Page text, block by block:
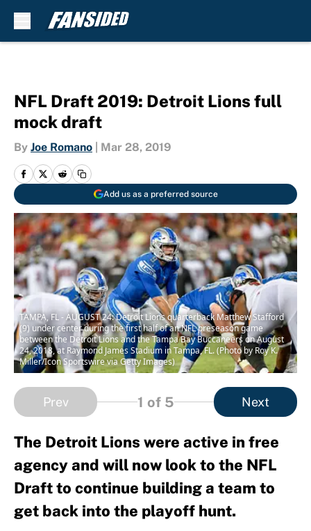
NFL Draft 2019: Detroit Lions full
mock draft
By Joe Romano Mar 28, 2019
Add us as a preferred source
TAMPA, FL - AUGUST 24: Detroit Lions quarterback Matthew Stafford
(9) under center during the first half of an NFL preseason game
between the Detroit Lions and the Tampa Bay Buccaneers on August
24, 2018, at Raymond James Stadium in Tampa, FL. (Photo by Roy K.
Miller/Icon Sportswire via Getty Images)
Prev 1 of 5 Next
The Detroit Lions were active in free
agency and will now look to the NFL
Draft to continue building a team to
get back into the playoff hunt.